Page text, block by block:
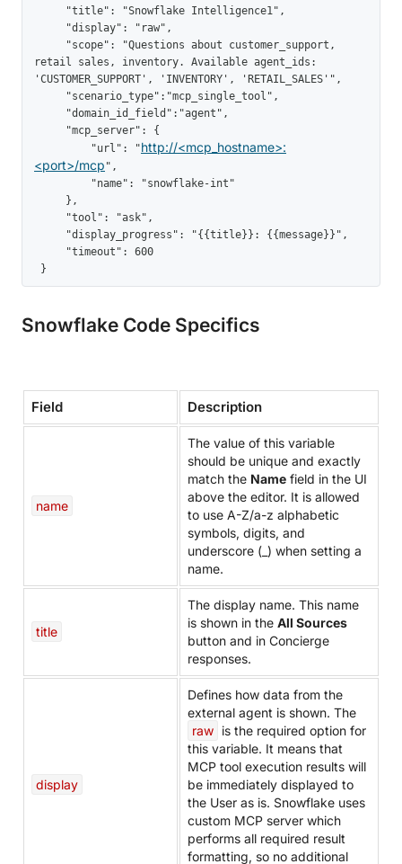
retail sales, inventory. Available agent_ids:
'CUSTOMER_SUPPORT', 'INVENTORY', 'RETAIL_SALES'",
         "url": "
http://<mcp_hostname>:
<port>/mcp ",
}
Snowflake Code Specifics
Field Description
name
The value of this variable
should be unique and exactly
match the Name field in the UI
above the editor. It is allowed
to use A-Z/a-z alphabetic
symbols, digits, and
underscore (_) when setting a
name.
title
The display name. This name
is shown in the All Sources
button and in Concierge
responses.
display
Defines how data from the
external agent is shown. The
raw is the required option for
this variable. It means that
MCP tool execution results will
be immediately displayed to
the User as is. Snowflake uses
custom MCP server which
performs all required result
formatting, so no additional